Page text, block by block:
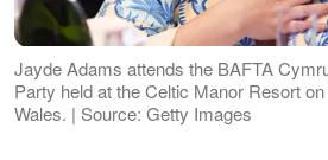
Jayde Adams attends the BAFTA
Party held at the Celtic Manor Resort
Wales. | Source: Getty Images